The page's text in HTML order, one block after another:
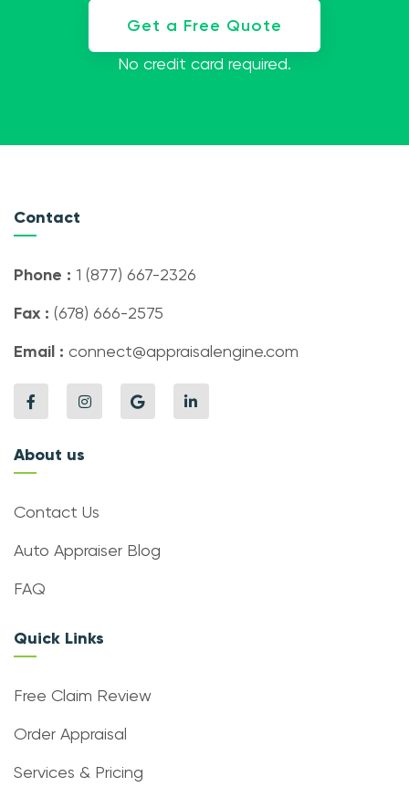
Get a Free Quote
No credit card required.
Contact
Phone : 1 (877) 667-2326
Fax : (678) 666-2575
Email : connect@appraisalengine.com
About us
Contact Us
Auto Appraiser Blog
FAQ
Quick Links
Free Claim Review
Order Appraisal
Services & Pricing